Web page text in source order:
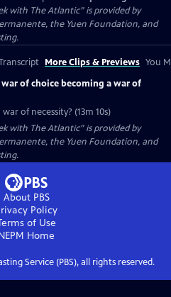
with The Atlantic” is provided by
the Yuen Foundation, and
More Clips & Previews You
war of choice becoming a war of
of necessity? (13m 10s)
with The Atlantic” is provided by
the Yuen Foundation, and
About PBS
Policy
of Use
Home
Service (PBS), all rights reserved.